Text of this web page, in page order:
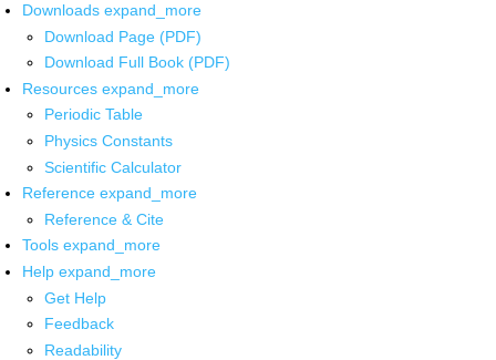
Downloads expand_more
Download Page (PDF)
Download Full Book (PDF)
Resources expand_more
Periodic Table
Physics Constants
Scientific Calculator
Reference expand_more
Reference & Cite
Tools expand_more
Help expand_more
Get Help
Feedback
Readability